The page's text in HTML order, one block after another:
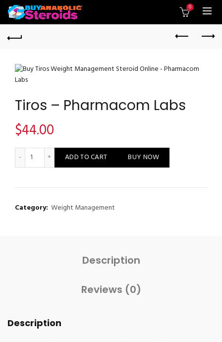
0
Tiros – Pharmacom Labs
$44.00
Tiros - Pharmacom Labs quantity
ADD TO CART BUY NOW
Category: Weight Management
Description
Reviews (0)
Description